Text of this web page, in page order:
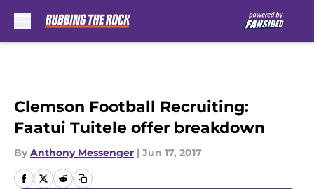
Clemson Football Recruiting:
Faatui Tuitele offer breakdown
By Anthony Messenger | Jun 17, 2017